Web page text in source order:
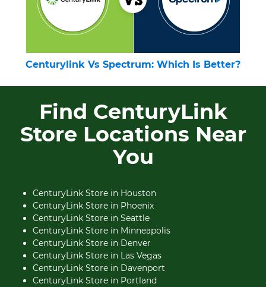
Centurylink Vs Spectrum: Which Is Better?
Find CenturyLink
Store Locations Near
You
CenturyLink Store in Houston
CenturyLink Store in Phoenix
CenturyLink Store in Seattle
CenturyLink Store in Minneapolis
CenturyLink Store in Denver
CenturyLink Store in Las Vegas
CenturyLink Store in Davenport
CenturyLink Store in Portland